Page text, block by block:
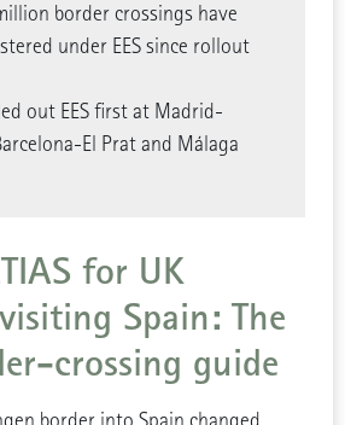
border crossings have
under EES since rollout
out EES first at Madrid-
El Prat and Málaga
for UK
Spain: The
crossing guide